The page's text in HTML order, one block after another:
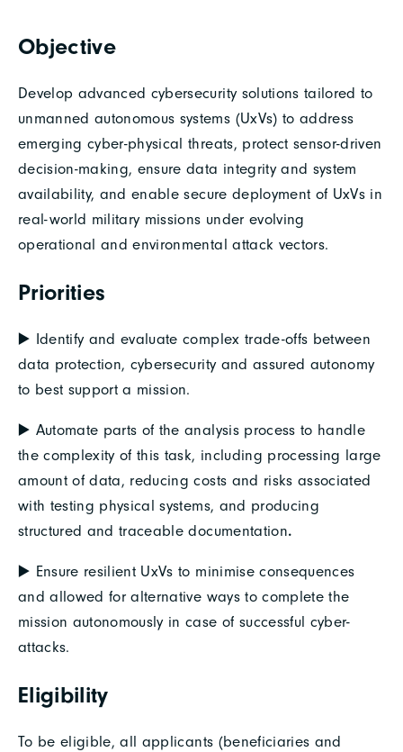
Objective
Develop advanced cybersecurity solutions tailored to
unmanned autonomous systems (UxVs) to address
emerging cyber-physical threats, protect sensor-driven
decision-making, ensure data integrity and system
availability, and enable secure deployment of UxVs in
real-world military missions under evolving
operational and environmental attack vectors.
Priorities
▶️ Identify and evaluate complex trade-offs between
data protection, cybersecurity and assured autonomy
to best support a mission.
▶️ Automate parts of the analysis process to handle
the complexity of this task, including processing large
amount of data, reducing costs and risks associated
with testing physical systems, and producing
structured and traceable documentation.
▶️ Ensure resilient UxVs to minimise consequences
and allowed for alternative ways to complete the
mission autonomously in case of successful cyber-
attacks.
Eligibility
To be eligible, all applicants (beneficiaries and